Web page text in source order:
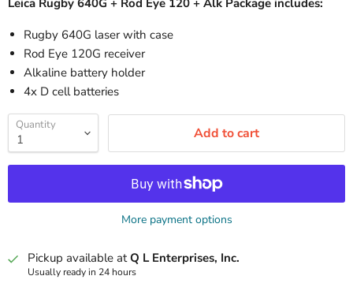
Leica Rugby 640G + Rod Eye 120 + Alk Package includes:
Rugby 640G laser with case
Rod Eye 120G receiver
Alkaline battery holder
4x D cell batteries
Quantity Add to cart
More payment options
Pickup available atQ L Enterprises, Inc.
Usually ready in 24 hours